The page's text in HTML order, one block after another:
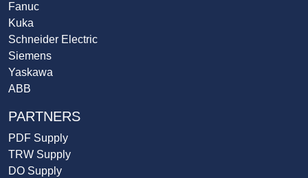
Fanuc
Kuka
Schneider Electric
Siemens
Yaskawa
ABB
PARTNERS
PDF Supply
TRW Supply
DO Supply